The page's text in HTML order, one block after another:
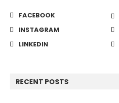
FACEBOOK
INSTAGRAM
LINKEDIN
RECENT POSTS